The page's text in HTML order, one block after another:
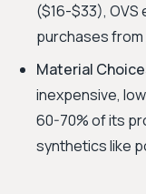
($16-$33),
purchases
Material
inexpensive,
60-70% of its
synthetics like